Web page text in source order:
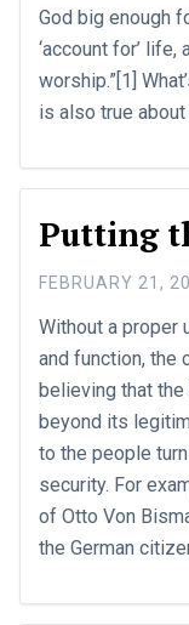
God big enough
‘account for’
worship.”[1]
is also true about
Putting
FEBRUARY 21,
Without a proper
and function, the
believing that
beyond its
to the people
security. For
of Otto Von
the German